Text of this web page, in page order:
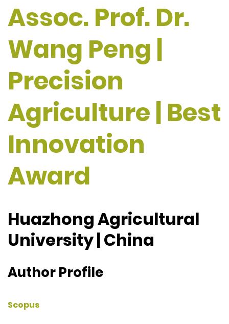
Assoc. Prof. Dr.
Wang Peng |
Precision
Agriculture | Best
Innovation
Award
Huazhong Agricultural
University | China
Author Profile
Scopus